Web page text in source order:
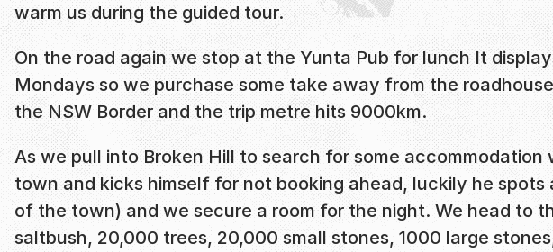
warm us during the guided tour.
On the road again we stop at the Yunta Pub for lunch It
Mondays so we purchase some take away from the
the NSW Border and the trip metre hits 9000km.
As we pull into Broken Hill to search for some accommodation
town and kicks himself for not booking ahead, luckily he
of the town) and we secure a room for the night. We head to
saltbush, 20,000 trees, 20,000 small stones, 1000 large